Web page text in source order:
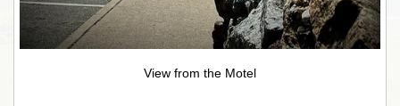
View from the Motel